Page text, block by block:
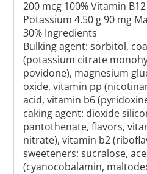
200 mcg 100% Vitamin
Potassium 4.50 g 90 mg
30% Ingredients
Bulking agent: sorbitol,
(potassium citrate
povidone), magnesium
oxide, vitamin pp
acid, vitamin b6
caking agent: dioxide
pantothenate, flavors,
nitrate), vitamin b2
sweeteners: sucralose,
(cyanocobalamin,